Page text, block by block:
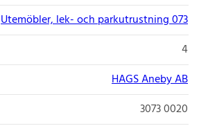
Utemöbler, lek- och parkutrustning 073
4
HAGS Aneby AB
3073 0020